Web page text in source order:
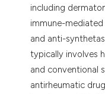
including
immune-
and anti-
typically involves
and conventional
antirheumatic